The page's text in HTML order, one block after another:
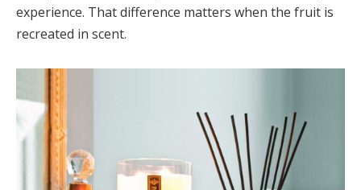
experience. That difference matters when the fruit is
recreated in scent.